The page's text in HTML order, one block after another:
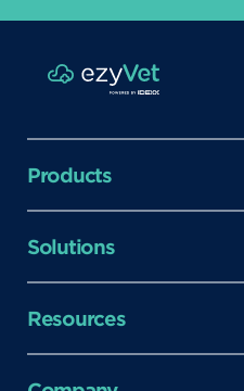
Products
Solutions
Resources